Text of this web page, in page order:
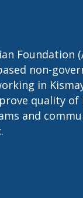
Foundation
non-
in
quality
and